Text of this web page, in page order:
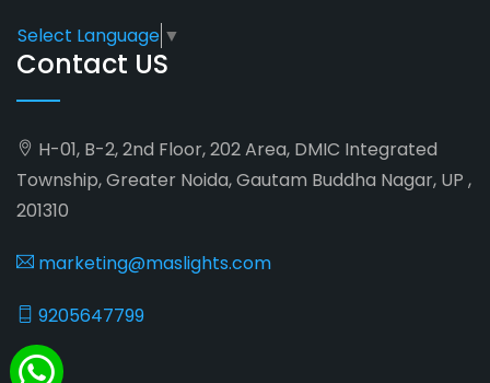
Select Language ▼
Contact US
H-01, B-2, 2nd Floor, 202 Area, DMIC Integrated
Township, Greater Noida, Gautam Buddha Nagar, UP ,
201310
marketing@maslights.com
9205647799